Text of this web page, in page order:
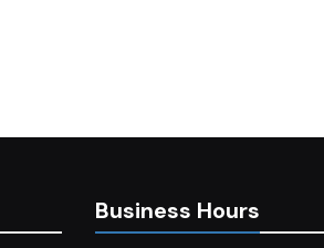
Business Hours